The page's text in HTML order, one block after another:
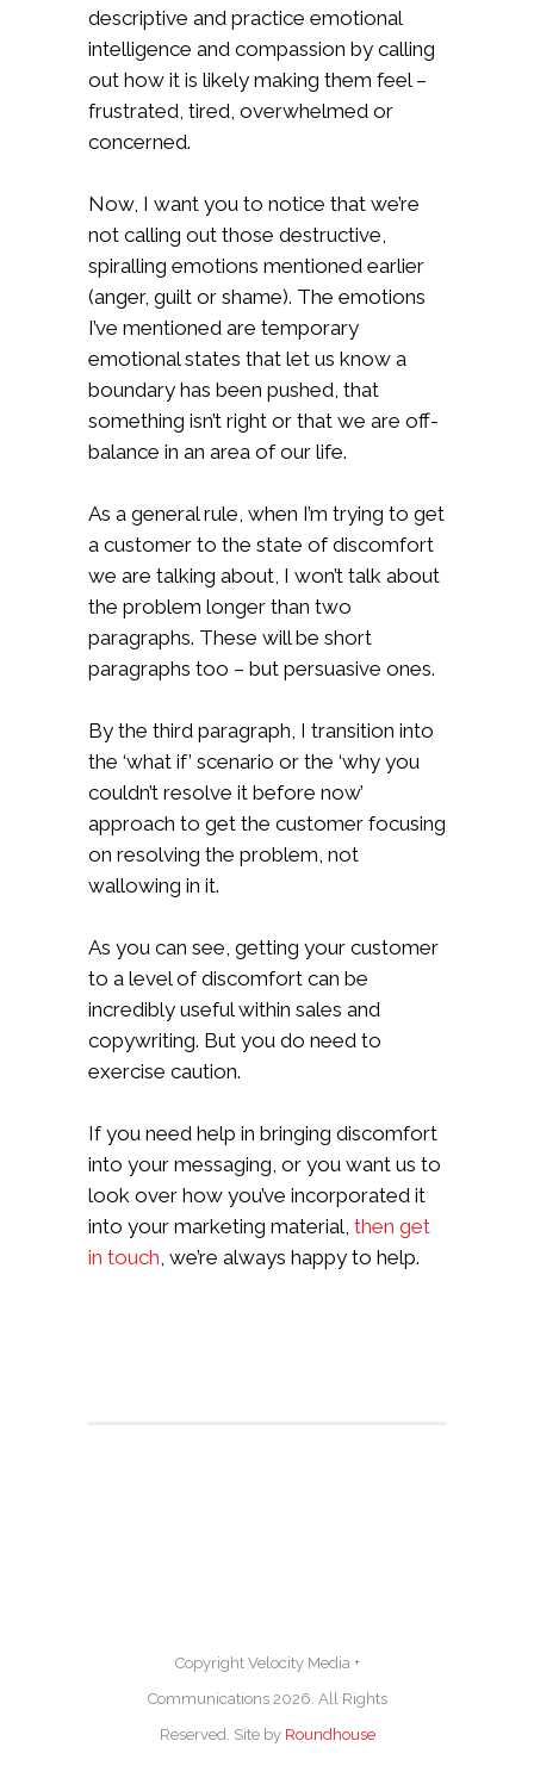
descriptive and practice emotional
intelligence and compassion by calling
out how it is likely making them feel –
frustrated, tired, overwhelmed or
concerned.
Now, I want you to notice that we’re
not calling out those destructive,
spiralling emotions mentioned earlier
(anger, guilt or shame). The emotions
I’ve mentioned are temporary
emotional states that let us know a
boundary has been pushed, that
something isn’t right or that we are off-
balance in an area of our life.
As a general rule, when I’m trying to get
a customer to the state of discomfort
we are talking about, I won’t talk about
the problem longer than two
paragraphs. These will be short
paragraphs too – but persuasive ones.
By the third paragraph, I transition into
the ‘what if’ scenario or the ‘why you
couldn’t resolve it before now’
approach to get the customer focusing
on resolving the problem, not
wallowing in it.
As you can see, getting your customer
to a level of discomfort can be
incredibly useful within sales and
copywriting. But you do need to
exercise caution.
If you need help in bringing discomfort
into your messaging, or you want us to
look over how you’ve incorporated it
into your marketing material, then get
in touch , we’re always happy to help.
Copyright Velocity Media +
Communications 2026. All Rights
Reserved. Site by Roundhouse